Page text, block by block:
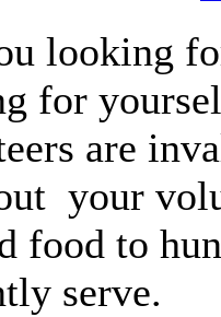
looking
for
are
your
food to
serve.